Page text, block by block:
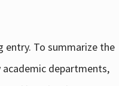
entry. To summarize the
academic departments,